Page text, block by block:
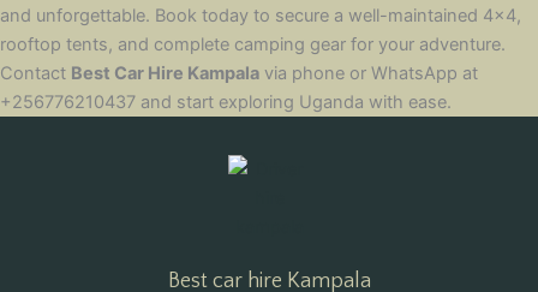
and unforgettable. Book today to secure a well-maintained 4×4,
rooftop tents, and complete camping gear for your adventure.
Contact Best Car Hire Kampala via phone or WhatsApp at
+256776210437 and start exploring Uganda with ease.
Best car hire Kampala